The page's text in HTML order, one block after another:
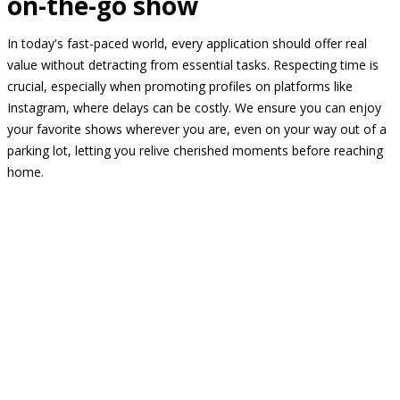
In today's fast-paced world, every application should offer real
value without detracting from essential tasks. Respecting time is
crucial, especially when promoting profiles on platforms like
Instagram, where delays can be costly. We ensure you can enjoy
your favorite shows wherever you are, even on your way out of a
parking lot, letting you relive cherished moments before reaching
home.